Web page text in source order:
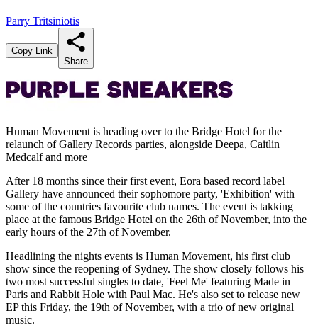
Parry Tritsiniotis
Copy Link
Share
Human Movement is heading over to the Bridge Hotel for the
relaunch of Gallery Records parties, alongside Deepa, Caitlin
Medcalf and more
After 18 months since their first event, Eora based record label
Gallery have announced their sophomore party, 'Exhibition' with
some of the countries favourite club names. The event is takking
place at the famous Bridge Hotel on the 26th of November, into the
early hours of the 27th of November.
Headlining the nights events is Human Movement, his first club
show since the reopening of Sydney. The show closely follows his
two most successful singles to date, 'Feel Me' featuring Made in
Paris and Rabbit Hole with Paul Mac. He's also set to release new
EP this Friday, the 19th of November, with a trio of new original
music.